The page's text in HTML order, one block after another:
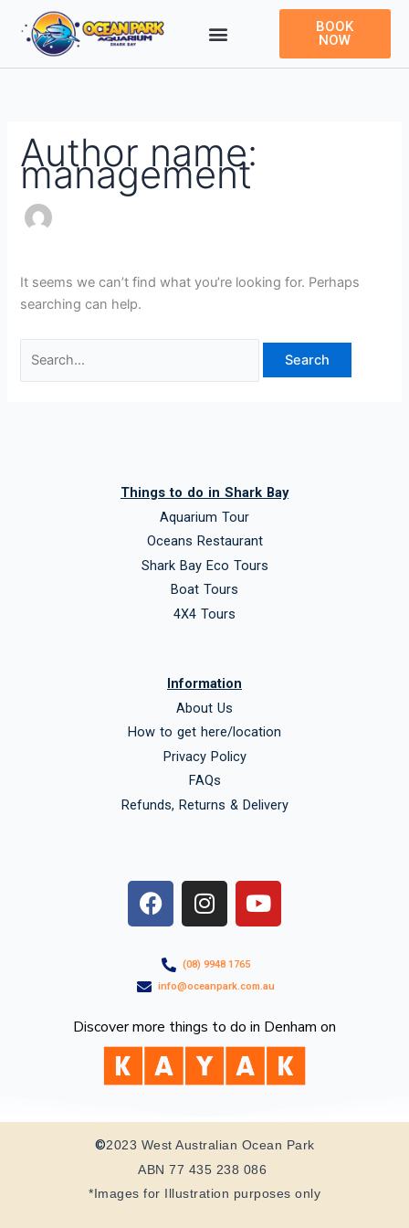
content
BOOK
NOW
Author name:
management
It seems we can’t find what you’re looking for. Perhaps
searching can help.
Search
for:
Things to do in Shark Bay
Aquarium Tour
Oceans Restaurant
Shark Bay Eco Tours
Boat Tours
4X4 Tours
Information
About Us
How to get here/location
Privacy Policy
FAQs
Refunds, Returns & Delivery
F
a
e
b
o
k
I
n
t
a
r
a
m
Y
o
u
e
(08) 9948 1765
info@oceanpark.com.au
Discover more things to do in Denham on
©2023 West Australian Ocean Park
ABN 77 435 238 086
*Images for Illustration purposes only